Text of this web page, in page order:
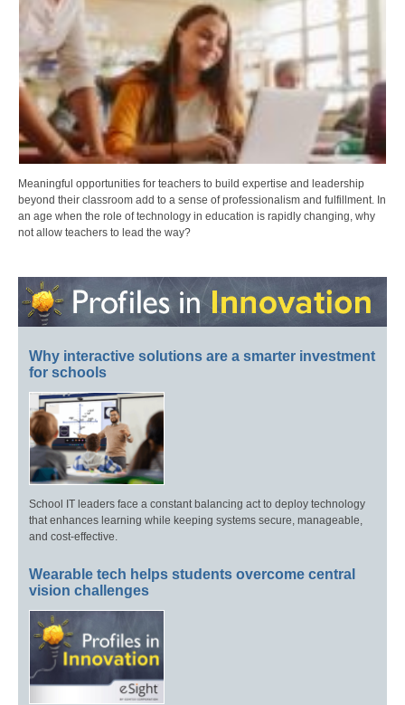
Meaningful opportunities for teachers to build expertise and leadership
beyond their classroom add to a sense of professionalism and fulfillment. In
an age when the role of technology in education is rapidly changing, why
not allow teachers to lead the way?
Why interactive solutions are a smarter investment
for schools
School IT leaders face a constant balancing act to deploy technology
that enhances learning while keeping systems secure, manageable,
and cost-effective.
Wearable tech helps students overcome central
vision challenges